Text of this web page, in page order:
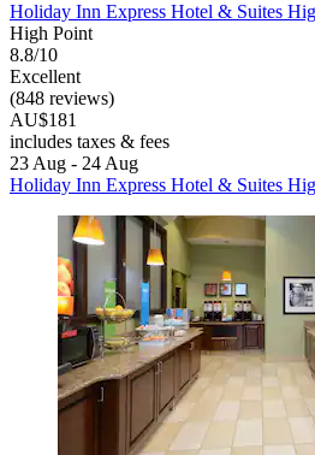
Holiday Inn Express Hotel & Suites
High Point
8.8/10
Excellent
(848 reviews)
AU$181
includes taxes & fees
23 Aug - 24 Aug
Holiday Inn Express Hotel & Suites